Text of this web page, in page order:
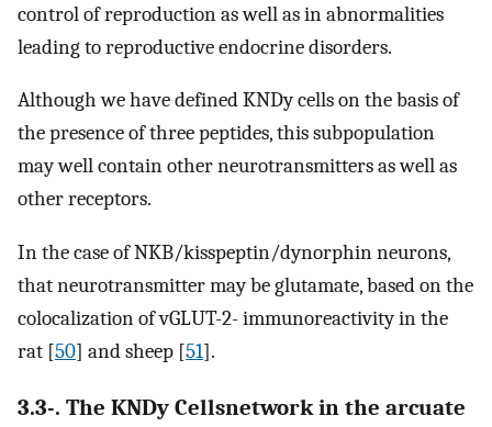
control of reproduction as well as in abnormalities
leading to reproductive endocrine disorders.
Although we have defined KNDy cells on the basis of
the presence of three peptides, this subpopulation
may well contain other neurotransmitters as well as
other receptors.
In the case of NKB/kisspeptin/dynorphin neurons,
that neurotransmitter may be glutamate, based on the
colocalization of vGLUT-2- immunoreactivity in the
rat [50] and sheep [51].
3.3-. The KNDy Cellsnetwork in the arcuate